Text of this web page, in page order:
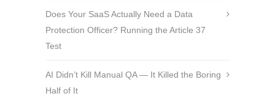
Does Your SaaS Actually Need a Data
Protection Officer? Running the Article 37
Test
AI Didn’t Kill Manual QA — It Killed the Boring
Half of It